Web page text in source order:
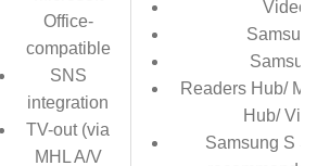
Office-
compatible
SNS
integration
TV-out (via
MHL A/V
Video
Readers Hub/
Hub/
Samsung S